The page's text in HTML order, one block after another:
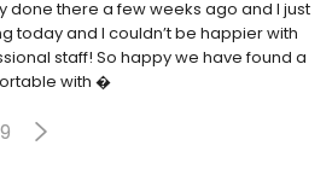
done there a few weeks ago and I just
today and I couldn’t be happier with
staff! So happy we have found a
with �
9